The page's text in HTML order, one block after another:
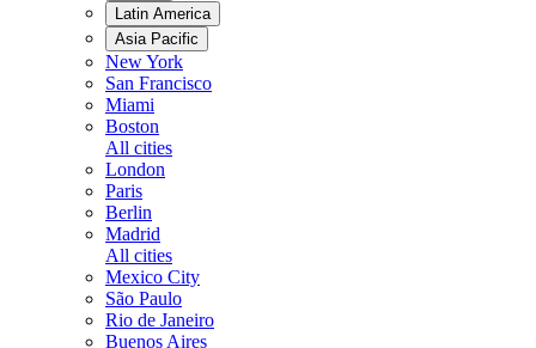
Latin America
Asia Pacific
New York
San Francisco
Miami
Boston
All cities
London
Paris
Berlin
Madrid
All cities
Mexico City
São Paulo
Rio de Janeiro
Buenos Aires